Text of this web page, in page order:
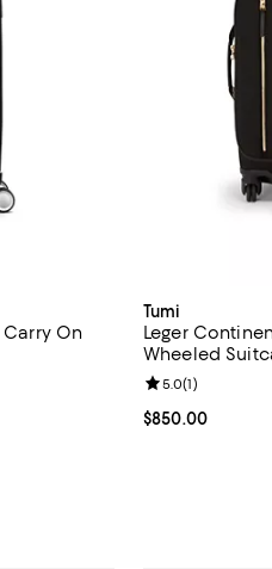
On
Tumi
Leger
Wheeled
Current price
$850.00
Review rating:
5.0(1)